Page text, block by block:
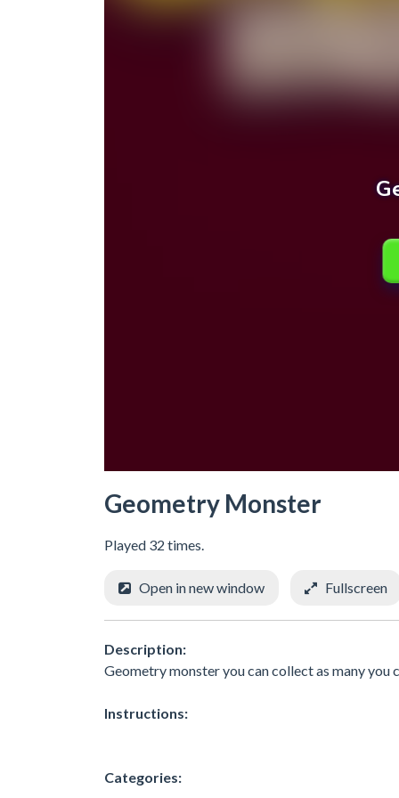
Geometry Monster
Played 32 times.
Open in new window Fullscreen
Description:
Geometry monster you can collect as many you
Instructions:
Categories: